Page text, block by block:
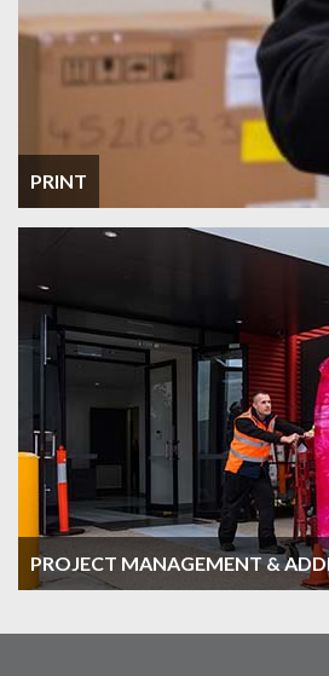
PRINT
PROJECT MANAGEMENT &